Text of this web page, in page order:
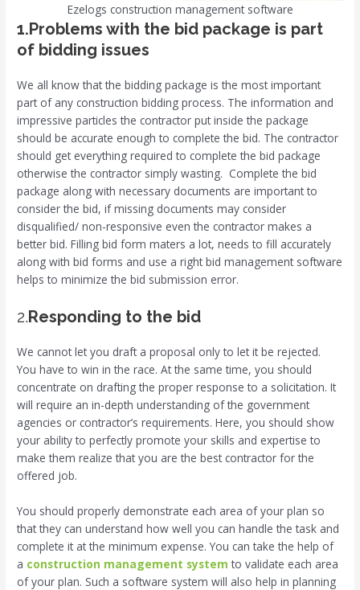
Ezelogs construction management software
1.Problems with the bid package is part
of bidding issues
We all know that the bidding package is the most important
part of any construction bidding process. The information and
impressive particles the contractor put inside the package
should be accurate enough to complete the bid. The contractor
should get everything required to complete the bid package
otherwise the contractor simply wasting. Complete the bid
package along with necessary documents are important to
consider the bid, if missing documents may consider
disqualified/ non-responsive even the contractor makes a
better bid. Filling bid form maters a lot, needs to fill accurately
along with bid forms and use a right bid management software
helps to minimize the bid submission error.
2.Responding to the bid
We cannot let you draft a proposal only to let it be rejected.
You have to win in the race. At the same time, you should
concentrate on drafting the proper response to a solicitation. It
will require an in-depth understanding of the government
agencies or contractor’s requirements. Here, you should show
your ability to perfectly promote your skills and expertise to
make them realize that you are the best contractor for the
offered job.
You should properly demonstrate each area of your plan so
that they can understand how well you can handle the task and
complete it at the minimum expense. You can take the help of
a construction management system to validate each area
of your plan. Such a software system will also help in planning